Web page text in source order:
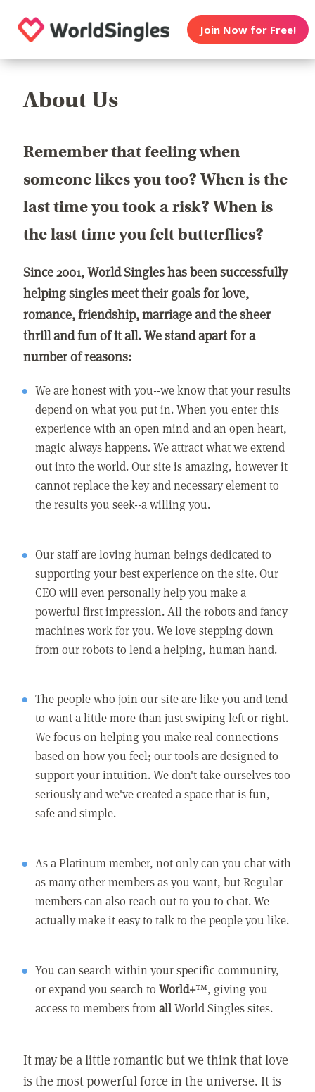
Join Now for Free!
About Us
Remember that feeling when
someone likes you too? When is the
last time you took a risk? When is
the last time you felt butterflies?
Since 2001, World Singles has been successfully
helping singles meet their goals for love,
romance, friendship, marriage and the sheer
thrill and fun of it all. We stand apart for a
number of reasons:
We are honest with you--we know that your results
depend on what you put in. When you enter this
experience with an open mind and an open heart,
magic always happens. We attract what we extend
out into the world. Our site is amazing, however it
cannot replace the key and necessary element to
the results you seek--a willing you.
Our staff are loving human beings dedicated to
supporting your best experience on the site. Our
CEO will even personally help you make a
powerful first impression. All the robots and fancy
machines work for you. We love stepping down
from our robots to lend a helping, human hand.
The people who join our site are like you and tend
to want a little more than just swiping left or right.
We focus on helping you make real connections
based on how you feel; our tools are designed to
support your intuition. We don't take ourselves too
seriously and we've created a space that is fun,
safe and simple.
As a Platinum member, not only can you chat with
as many other members as you want, but Regular
members can also reach out to you to chat. We
actually make it easy to talk to the people you like.
You can search within your specific community,
or expand you search toWorld+™, giving you
access to members fromallWorld Singles sites.
It may be a little romantic but we think that love
is the most powerful force in the universe. It is